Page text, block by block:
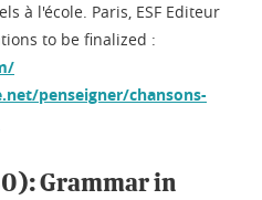
à l'école. Paris, ESF Editeur
to be finalized :
penseigner/chansons-
Grammar in